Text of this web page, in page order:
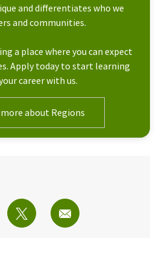
and differentiates who we
and communities.
a place where you can expect
Apply today to start learning
career with us.
about Regions
via Facebook
Share via twitterShare via email